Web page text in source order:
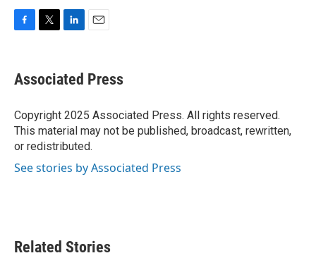
F
e
b
o
k
T
t
t
r
L
k
e
I
n
E
i
l
Associated Press
Copyright 2025 Associated Press. All rights reserved.
This material may not be published, broadcast, rewritten,
or redistributed.
See stories by Associated Press
Related Stories